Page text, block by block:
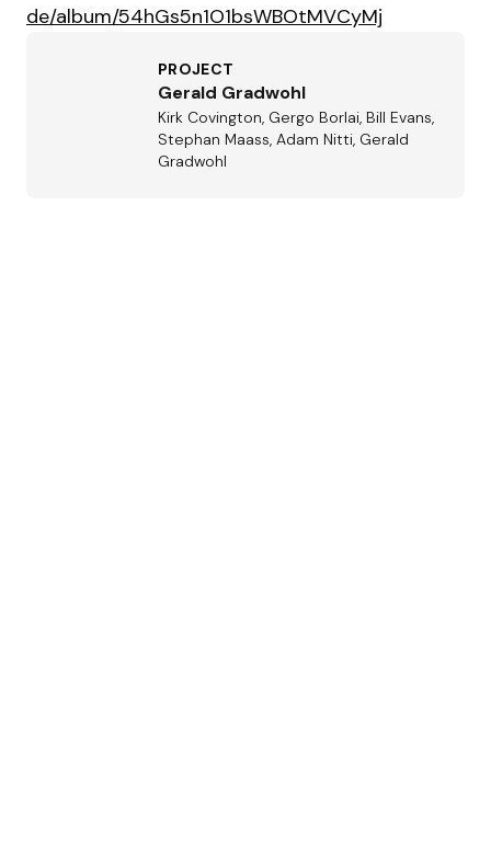
de/album/54hGs5n1O1bsWBOtMVCyMj
PROJECT
Gerald Gradwohl
Kirk Covington, Gergo Borlai, Bill Evans,
Stephan Maass, Adam Nitti, Gerald
Gradwohl